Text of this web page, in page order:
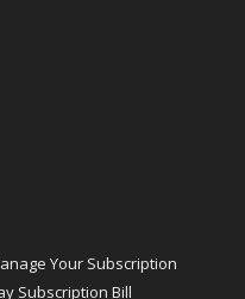
Your Subscription
Subscription Bill